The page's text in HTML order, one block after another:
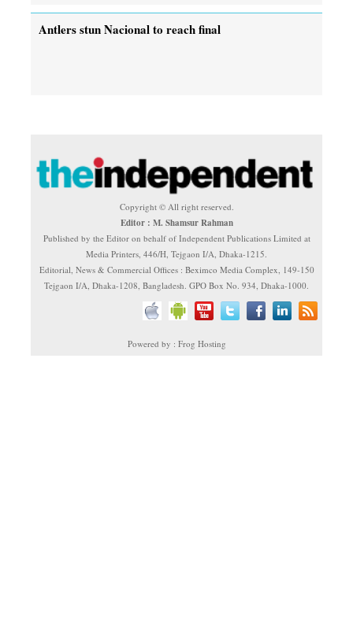
Antlers stun Nacional to reach final
Copyright © All right reserved.
Editor : M. Shamsur Rahman
Published by the Editor on behalf of Independent Publications Limited at
Media Printers, 446/H, Tejgaon I/A, Dhaka-1215.
Editorial, News & Commercial Offices : Beximco Media Complex, 149-150
Tejgaon I/A, Dhaka-1208, Bangladesh. GPO Box No. 934, Dhaka-1000.
Powered by : Frog Hosting